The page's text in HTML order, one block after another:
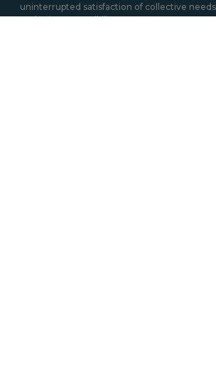
uninterrupted satisfaction of collective
under its responsibility.